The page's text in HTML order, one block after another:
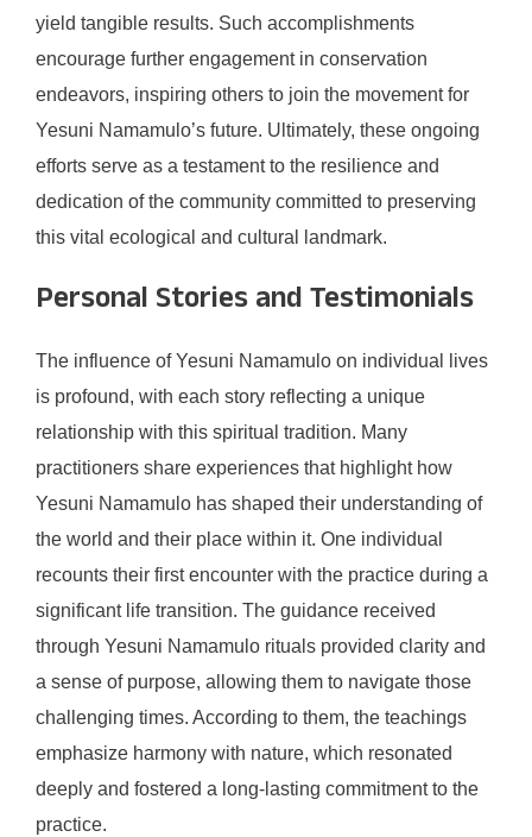
yield tangible results. Such accomplishments
encourage further engagement in conservation
endeavors, inspiring others to join the movement for
Yesuni Namamulo’s future. Ultimately, these ongoing
efforts serve as a testament to the resilience and
dedication of the community committed to preserving
this vital ecological and cultural landmark.
Personal Stories and Testimonials
The influence of Yesuni Namamulo on individual lives
is profound, with each story reflecting a unique
relationship with this spiritual tradition. Many
practitioners share experiences that highlight how
Yesuni Namamulo has shaped their understanding of
the world and their place within it. One individual
recounts their first encounter with the practice during a
significant life transition. The guidance received
through Yesuni Namamulo rituals provided clarity and
a sense of purpose, allowing them to navigate those
challenging times. According to them, the teachings
emphasize harmony with nature, which resonated
deeply and fostered a long-lasting commitment to the
practice.